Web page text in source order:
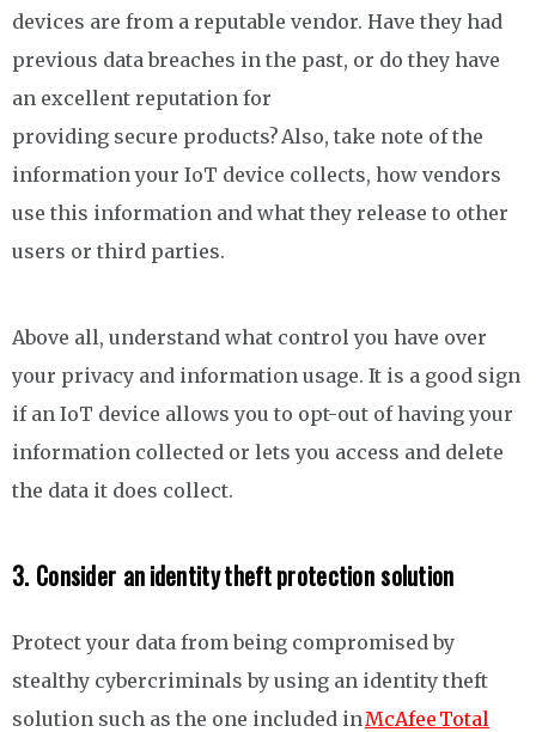
devices are from a reputable vendor. Have they had
previous data breaches in the past, or do they have
an excellent reputation for
providing secure products? Also, take note of the
information your IoT device collects, how vendors
use this information and what they release to other
users or third parties.
Above all, understand what control you have over
your privacy and information usage. It is a good sign
if an IoT device allows you to opt-out of having your
information collected or lets you access and delete
the data it does collect.
3. Consider an identity theft protection solution
Protect your data from being compromised by
stealthy cybercriminals by using an identity theft
solution such as the one included in McAfee Total